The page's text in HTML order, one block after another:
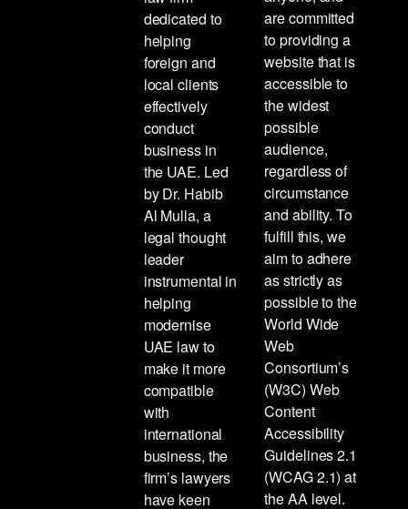
dedicated to
helping
foreign and
local clients
effectively
conduct
business in
the UAE. Led
by Dr. Habib
Al Mulla, a
legal thought
leader
instrumental in
helping
modernise
UAE law to
make it more
compatible
with
international
business, the
firm’s lawyers
have keen
are committed
to providing a
website that is
accessible to
the widest
possible
audience,
regardless of
circumstance
and ability. To
fulfill this, we
aim to adhere
as strictly as
possible to the
World Wide
Web
Consortium’s
(W3C) Web
Content
Accessibility
Guidelines 2.1
(WCAG 2.1) at
the AA level.